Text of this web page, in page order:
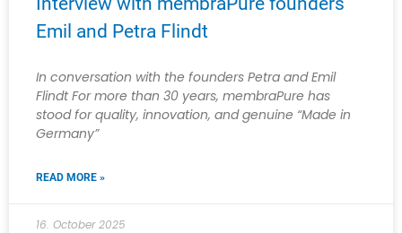
Emil and Petra Flindt
In conversation with the founders Petra and Emil
Flindt For more than 30 years, membraPure has
stood for quality, innovation, and genuine “Made in
Germany”
READ MORE »
16. October 2025